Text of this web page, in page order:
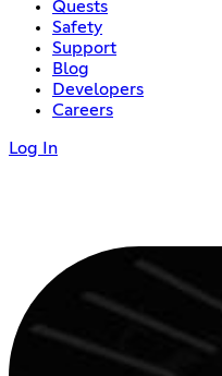
Quests
Safety
Support
Blog
Developers
Careers
Log In